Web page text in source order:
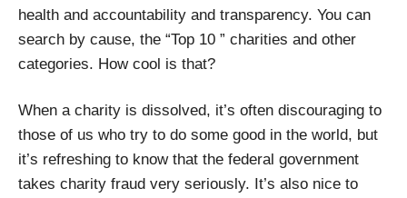
health and accountability and transparency. You can
search by cause, the “Top 10 ” charities and other
categories. How cool is that?
When a charity is dissolved, it’s often discouraging to
those of us who try to do some good in the world, but
it’s refreshing to know that the federal government
takes charity fraud very seriously. It’s also nice to